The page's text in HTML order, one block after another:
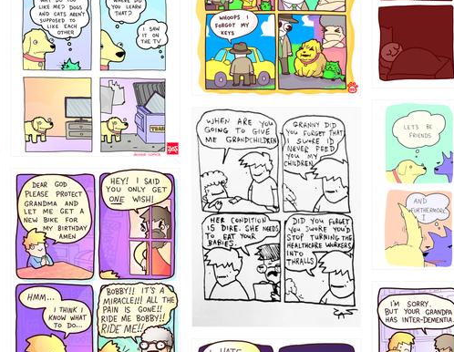
123123123
1238
1236
12355
1234